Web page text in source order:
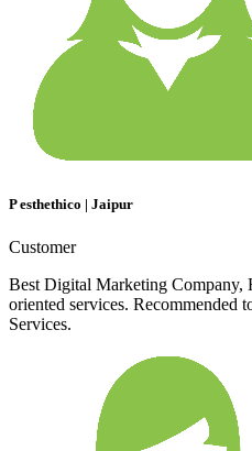
P esthethico | Jaipur
Customer
Best Digital Marketing Company,
oriented services. Recommended
Services.